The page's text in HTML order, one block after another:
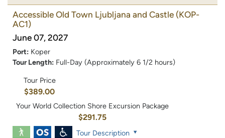
Accessible Old Town Ljubljana and Castle (KOP-
AC1)
June 07, 2027
Port: Koper
Tour Length: Full-Day (Approximately 6 1/2 hours)
Tour Price
$389.00
Your World Collection Shore Excursion Package
$291.75
Tour Description